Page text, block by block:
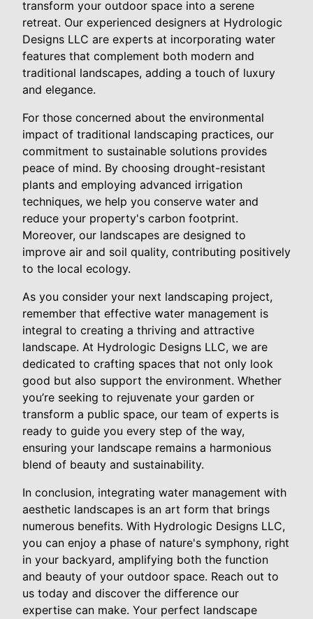
transform your outdoor space into a serene
retreat. Our experienced designers at Hydrologic
Designs LLC are experts at incorporating water
features that complement both modern and
traditional landscapes, adding a touch of luxury
and elegance.
For those concerned about the environmental
impact of traditional landscaping practices, our
commitment to sustainable solutions provides
peace of mind. By choosing drought-resistant
plants and employing advanced irrigation
techniques, we help you conserve water and
reduce your property's carbon footprint.
Moreover, our landscapes are designed to
improve air and soil quality, contributing positively
to the local ecology.
As you consider your next landscaping project,
remember that effective water management is
integral to creating a thriving and attractive
landscape. At Hydrologic Designs LLC, we are
dedicated to crafting spaces that not only look
good but also support the environment. Whether
you’re seeking to rejuvenate your garden or
transform a public space, our team of experts is
ready to guide you every step of the way,
ensuring your landscape remains a harmonious
blend of beauty and sustainability.
In conclusion, integrating water management with
aesthetic landscapes is an art form that brings
numerous benefits. With Hydrologic Designs LLC,
you can enjoy a phase of nature's symphony, right
in your backyard, amplifying both the function
and beauty of your outdoor space. Reach out to
us today and discover the difference our
expertise can make. Your perfect landscape